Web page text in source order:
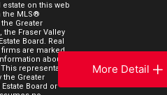
on this web
the MLS®
Greater
the Fraser Valley
Board. Real
are marked
about the
representation
the Greater
Board or
More Detail